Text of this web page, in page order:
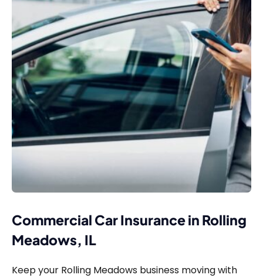
Commercial Car Insurance in Rolling
Meadows, IL
Keep your Rolling Meadows business moving with